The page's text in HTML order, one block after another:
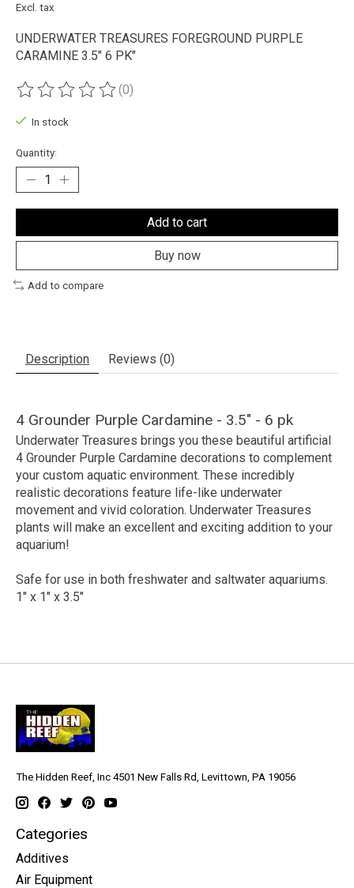
Excl. tax
UNDERWATER TREASURES FOREGROUND PURPLE
CARAMINE 3.5" 6 PK"
The rating of this product is
(0)
In stock
Quantity:
Add to cart
Buy now
Add to compare
Description Reviews (0)
4 Grounder Purple Cardamine - 3.5" - 6 pk
Underwater Treasures brings you these beautiful artificial
4 Grounder Purple Cardamine decorations to complement
your custom aquatic environment. These incredibly
realistic decorations feature life-like underwater
movement and vivid coloration. Underwater Treasures
plants will make an excellent and exciting addition to your
aquarium!
Safe for use in both freshwater and saltwater aquariums.
1" x 1" x 3.5"
The Hidden Reef, Inc 4501 New Falls Rd, Levittown, PA 19056
Categories
Additives
Air Equipment